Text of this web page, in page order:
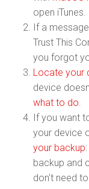
open iTunes.
If a
Trust This
you forgot
Locate your
device
what to do
If you want
your device
your backup
backup and
don't need